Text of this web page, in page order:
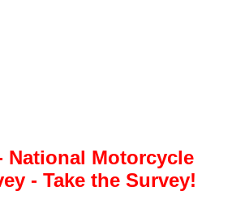
National Motorcycle
- Take the Survey!